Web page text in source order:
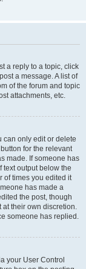
a reply to a topic, click
a message. A list of
of the forum and topic
attachments, etc.
can only edit or delete
for the relevant
made. If someone has
text output below the
of times you edited it
has made a
the post, though
at their own discretion.
someone has replied.
your User Control